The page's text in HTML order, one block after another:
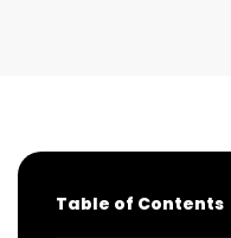
Table of Contents